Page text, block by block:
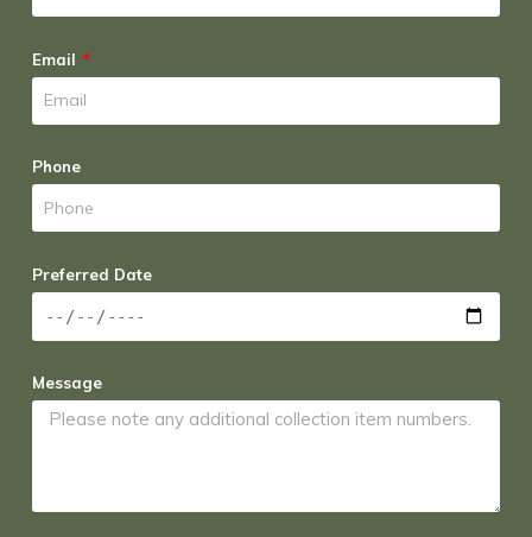
Email
Phone
Preferred Date
Message